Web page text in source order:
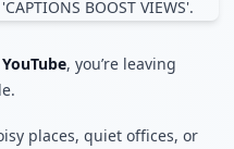
, you’re leaving
places, quiet offices, or